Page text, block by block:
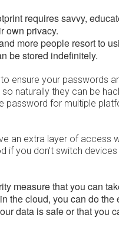
requires savvy,
own privacy.
more people resort to
be stored indefinitely.
ensure your passwords
naturally they can be
password for multiple
an extra layer of access
if you don’t switch devices
measure that you can
the cloud, you can do
data is safe or that you